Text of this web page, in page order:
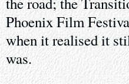
Phoenix Film
when it realised it
was.